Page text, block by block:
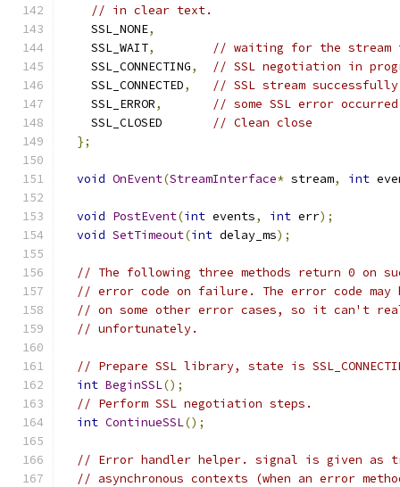
// in clear text.
    SSL_NONE
,
    SSL_WAIT
,
// waiting for the stream
    SSL_CONNECTING
,
// SSL negotiation in
    SSL_CONNECTED
,
// SSL stream
    SSL_ERROR
,
// some SSL error
    SSL_CLOSED
// Clean close
};
void OnEvent(StreamInterface* stream, int
void PostEvent(int events, int err);
void SetTimeout(int delay_ms);
// The following three methods return 0 on
// error code on failure. The error code may
// on some other error cases, so it can't
// unfortunately.
// Prepare SSL library, state is
int BeginSSL();
// Perform SSL negotiation steps.
int ContinueSSL();
// Error handler helper. signal is given as
// asynchronous contexts (when an error